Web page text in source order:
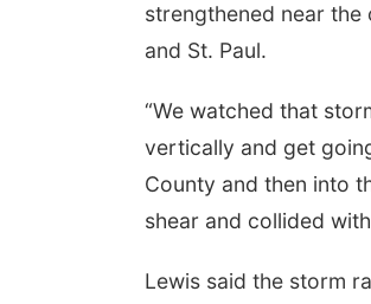
strengthened near
and St. Paul.
“We watched that
vertically and get
County and then into
shear and collided
Lewis said the storm